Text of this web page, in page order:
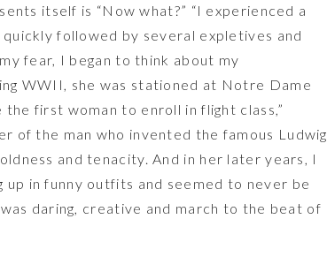
itself is “Now what?” “I experienced a
followed by several expletives and
fear, I began to think about my
WWII, she was stationed at Notre Dame
the first woman to enroll in flight class,”
of the man who invented the famous Ludwig
and tenacity. And in her later years, I
up in funny outfits and seemed to never be
daring, creative and march to the beat of